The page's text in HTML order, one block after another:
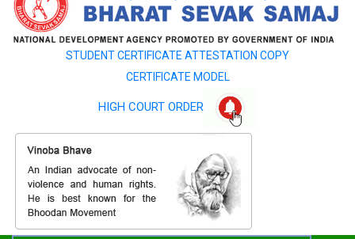
STUDENT CERTIFICATE ATTESTATION COPY
CERTIFICATE MODEL
HIGH COURT ORDER